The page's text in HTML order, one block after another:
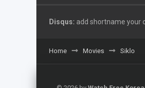
Disqus: add shortname your
Home Movies Siklo